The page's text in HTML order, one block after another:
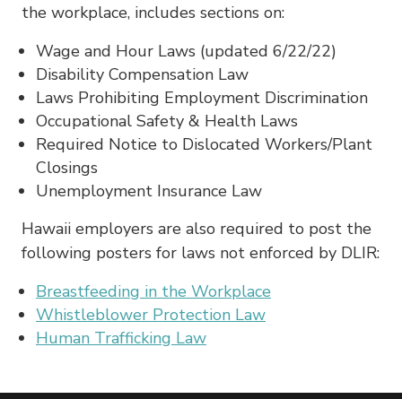
the workplace, includes sections on:
Wage and Hour Laws (updated 6/22/22)
Disability Compensation Law
Laws Prohibiting Employment Discrimination
Occupational Safety & Health Laws
Required Notice to Dislocated Workers/Plant
Closings
Unemployment Insurance Law
Hawaii employers are also required to post the
following posters for laws not enforced by DLIR:
Breastfeeding in the Workplace
Whistleblower Protection Law
Human Trafficking Law